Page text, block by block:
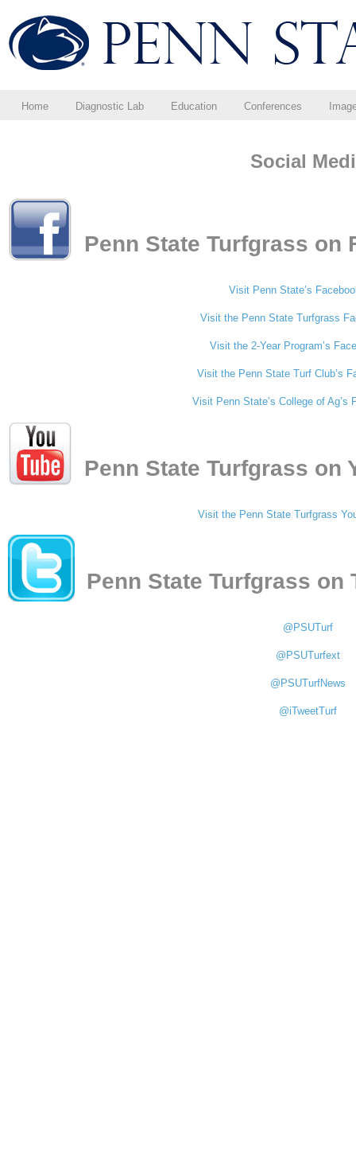
Home Diagnostic Lab Education Conferences
Social
Penn State Turfgrass on
Visit Penn State’s
Visit the Penn State Turfgrass
Visit the 2-Year Program’s
Visit the Penn State Turf Club’s
Visit Penn State’s College of Ag’s
Penn State Turfgrass on
Visit the Penn State Turfgrass
Penn State Turfgrass on
@PSUTurf
@PSUTurfext
@PSUTurfNews
@iTweetTurf